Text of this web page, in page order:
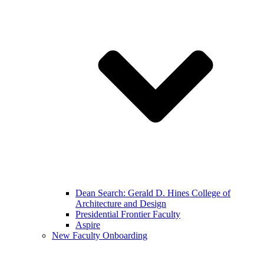
Dean Search: Gerald D. Hines College of
Architecture and Design
Presidential Frontier Faculty
Aspire
New Faculty Onboarding